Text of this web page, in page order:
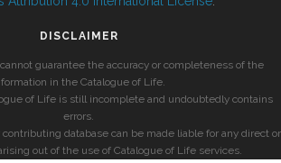
DISCLAIMER
guarantee the accuracy or completeness of the
in the Catalogue of Life.
of Life is still incomplete and undoubtedly contains
errors.
database can be made liable for any direct or
out of the use of Catalogue of Life services.